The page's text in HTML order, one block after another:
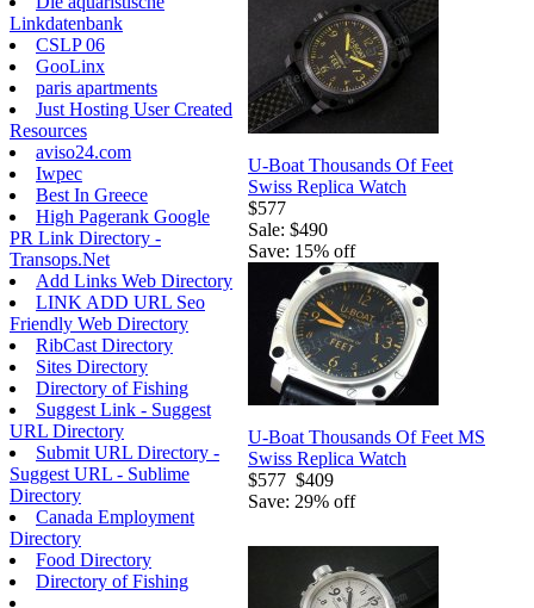
Linkdatenbank
CSLP 06
GooLinx
paris apartments
Just Hosting User Created
Resources
aviso24.com
Iwpec
Best In Greece
High Pagerank Google
PR Link Directory -
Transops.Net
Add Links Web Directory
LINK ADD URL Seo
Friendly Web Directory
RibCast Directory
Sites Directory
Directory of Fishing
Suggest Link - Suggest
URL Directory
Submit URL Directory -
Suggest URL - Sublime
Directory
Canada Employment
Directory
Food Directory
Directory of Fishing
U-Boat Thousands Of Feet
Swiss Replica Watch
$577
Sale: $490
Save: 15% off
U-Boat Thousands Of Feet MS
Swiss Replica Watch
$577 $409
Save: 29% off